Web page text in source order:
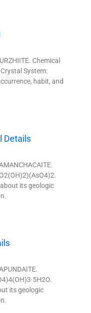
Chemical
System:
habit, and
Details
its geologic
its geologic